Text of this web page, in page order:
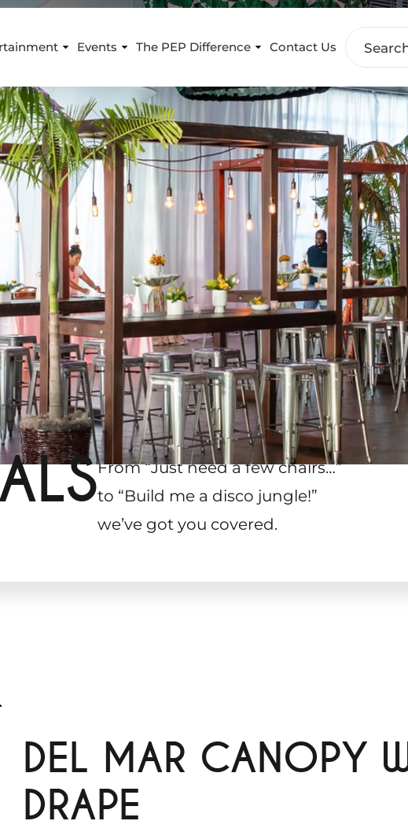
Events The PEP Difference Contact Us
From “Just need a few chairs…”
to “Build me a disco jungle!”
we’ve got you covered.
DEL MAR CANOPY
DRAPE